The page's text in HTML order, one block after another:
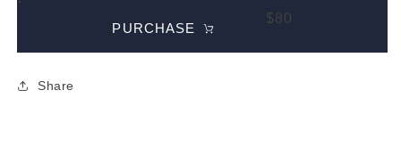
PURCHASE
$80
Share